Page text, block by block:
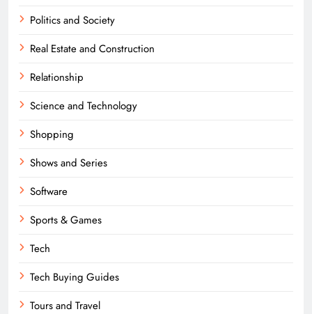
Politics and Society
Real Estate and Construction
Relationship
Science and Technology
Shopping
Shows and Series
Software
Sports & Games
Tech
Tech Buying Guides
Tours and Travel